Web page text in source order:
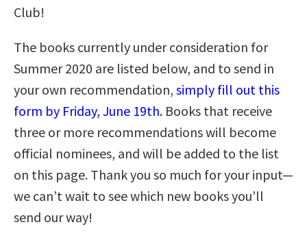
Club!
The books currently under consideration for
Summer 2020 are listed below, and to send in
your own recommendation, simply fill out this
form by Friday, June 19th. Books that receive
three or more recommendations will become
official nominees, and will be added to the list
on this page. Thank you so much for your input—
we can’t wait to see which new books you’ll
send our way!